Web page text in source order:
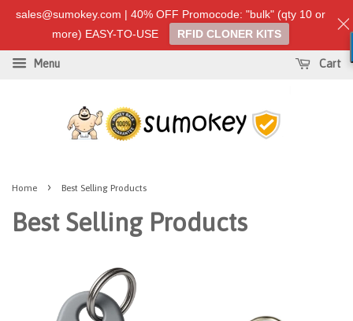
Menu Cart
Home › Best Selling Products
Best Selling Products
sales@sumokey.com | 40% OFF Promocode: "bulk" (qty 10 or
more) EASY-TO-USE
RFID CLONER KITS